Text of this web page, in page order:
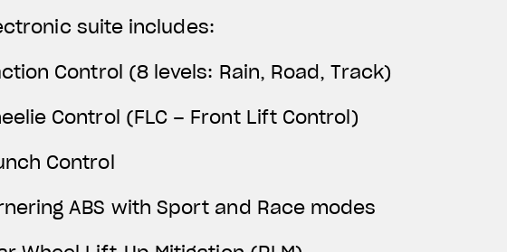
suite includes:
Control (8 levels: Rain, Road, Track)
Control (FLC – Front Lift Control)
Control
ABS with Sport and Race modes